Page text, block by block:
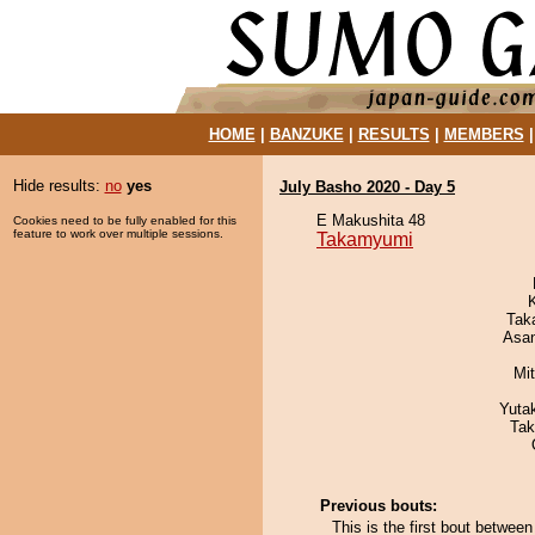
HOME| BANZUKE| RESULTS MEMBERS
Hide results: no yes
Cookies need to be fully enabled for this
feature to work over multiple sessions.
July Basho 2020 - Day 5
E Makushita 48
Takamyumi
Previous bouts:
This is the first bout